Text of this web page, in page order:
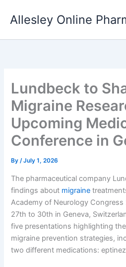
Allesley Online
Lundbeck to
Migraine
Upcoming
Conference in
By/July 1, 2026
The pharmaceutical company
findings about migraine
Academy of Neurology
27th to 30th in Geneva,
five presentations highlighting
migraine prevention strategies,
two different medications: